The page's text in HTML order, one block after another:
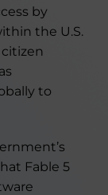
by
the U.S.
citizen
to
Fable 5